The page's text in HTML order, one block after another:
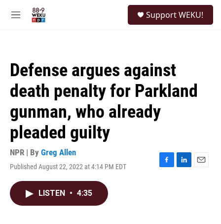
M
Support WEKU!
Defense argues against
death penalty for Parkland
gunman, who already
pleaded guilty
NPR | By Greg Allen
Published August 22, 2022 at 4:14 PM EDT
F
L
E
LISTEN • 4:35